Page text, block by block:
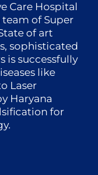
Care Hospital
of Super
of art
sophisticated
is successfully
like
Laser
Haryana
for